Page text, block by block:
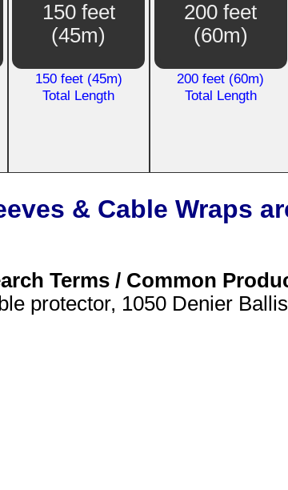
150 feet
(45m)
150 feet (45m)
Total Length
200 feet
(60m)
200 feet (60m)
Total Length
& Cable Wraps
Terms / Common
protector, 1050 Denier